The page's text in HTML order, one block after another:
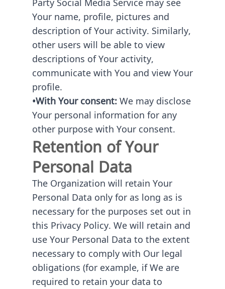
Your name, profile, pictures and
description of Your activity. Similarly,
other users will be able to view
descriptions of Your activity,
communicate with You and view Your
profile.
•With Your consent: We may disclose
Your personal information for any
other purpose with Your consent.
Retention of Your
Personal Data
The Organization will retain Your
Personal Data only for as long as is
necessary for the purposes set out in
this Privacy Policy. We will retain and
use Your Personal Data to the extent
necessary to comply with Our legal
obligations (for example, if We are
required to retain your data to